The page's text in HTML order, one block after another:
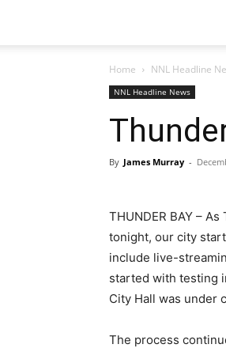
Home NNL Headline
NNL Headline News
By James Murray -
THUNDER BAY –
tonight, our city
include live-
started with testing
City Hall was under
The process